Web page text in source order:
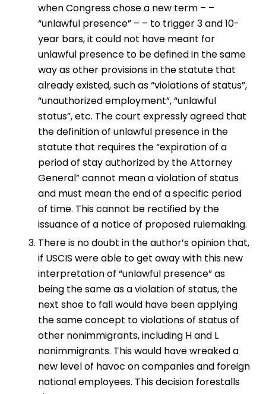
when Congress chose a new term – –
“unlawful presence” – – to trigger 3 and 10-
year bars, it could not have meant for
unlawful presence to be defined in the same
way as other provisions in the statute that
already existed, such as “violations of status”,
“unauthorized employment”, “unlawful
status”, etc. The court expressly agreed that
the definition of unlawful presence in the
statute that requires the “expiration of a
period of stay authorized by the Attorney
General” cannot mean a violation of status
and must mean the end of a specific period
of time. This cannot be rectified by the
issuance of a notice of proposed rulemaking.
There is no doubt in the author’s opinion that,
if USCIS were able to get away with this new
interpretation of “unlawful presence” as
being the same as a violation of status, the
next shoe to fall would have been applying
the same concept to violations of status of
other nonimmigrants, including H and L
nonimmigrants. This would have wreaked a
new level of havoc on companies and foreign
national employees. This decision forestalls